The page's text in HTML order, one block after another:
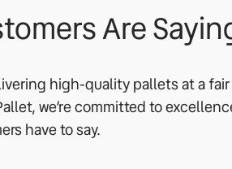
Are
high-quality pallets at a
we’re committed to
have to say.